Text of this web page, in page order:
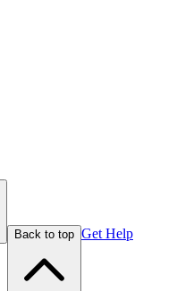
Back to top Get Help